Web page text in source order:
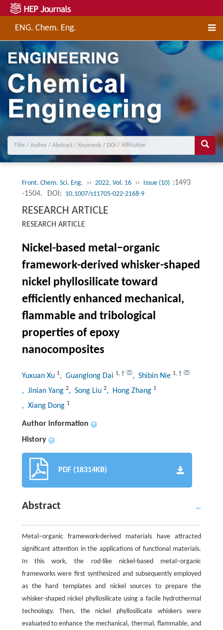
ENG. Chem. Eng.
Front. Chem. Sci. Eng. ›› 2022, Vol. 16 ›› Issue (10) :1493
-1504.
DOI: 10.1007/s11705-022-2168-9
RESEARCH ARTICLE
RESEARCH ARTICLE
Nickel-based metal−organic
framework-derived whisker-shaped
nickel phyllosilicate toward
efficiently enhanced mechanical,
flammable and tribological
properties of epoxy
nanocomposites
Yuxuan Xu 1, Guanglong Dai 1, † , Shibin Nie 1, †
, Jinian Yang 2, Song Liu 2, Hong Zhang 1
, Xiang Dong 1
Author information +
History +
PDF (18314KB)
Abstract
Metal−organic framework-derived materials have attracted
significant attention in the applications of functional materials.
In this work, the rod-like nickel-based metal−organic
frameworks were first synthesized and subsequently employed
as the hard templates and nickel sources to prepare the
whisker-shaped nickel phyllosilicate using a facile hydrothermal
technology. Then, the nickel phyllosilicate whiskers were
evaluated to enhance the mechanical, thermal, flammable, and